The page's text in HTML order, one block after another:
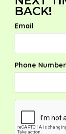
BACK!
Email
Phone Number